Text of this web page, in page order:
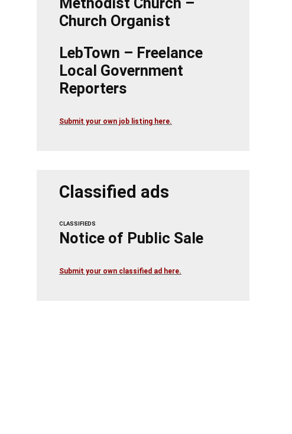
Church Organist
LebTown – Freelance
Local Government
Reporters
Submit your own job listing here.
Classified ads
CLASSIFIEDS
Notice of Public Sale
Submit your own classified ad here.